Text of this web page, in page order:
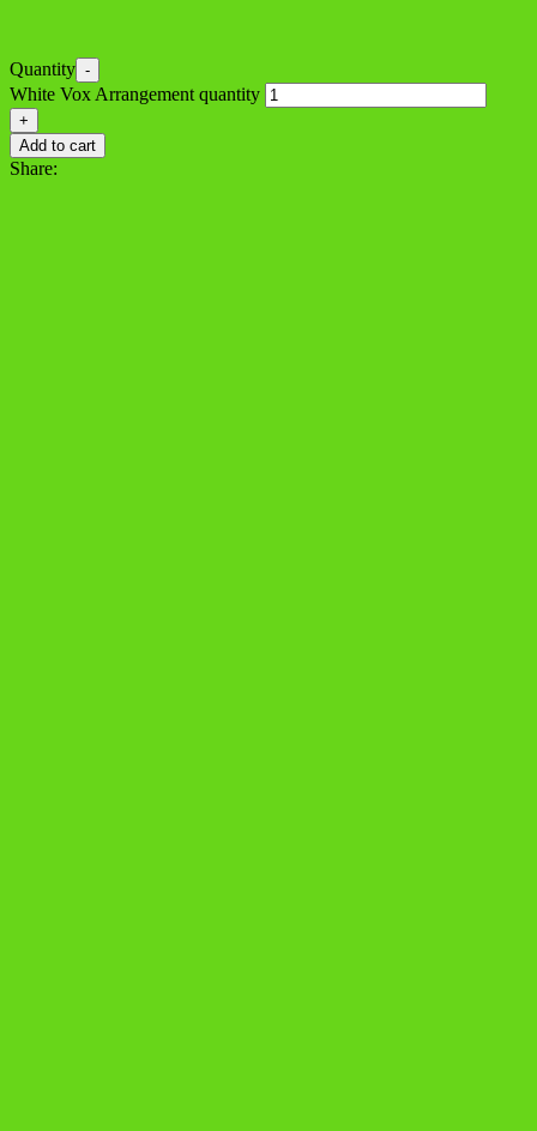
Quantity -
White Vox Arrangement quantity
+
Add to cart
Share: